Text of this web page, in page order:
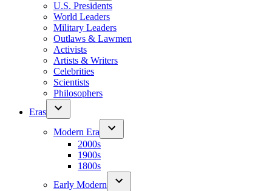
U.S. Presidents
World Leaders
Military Leaders
Outlaws & Lawmen
Activists
Artists & Writers
Celebrities
Scientists
Philosophers
Eras
Modern Era
2000s
1900s
1800s
Early Modern